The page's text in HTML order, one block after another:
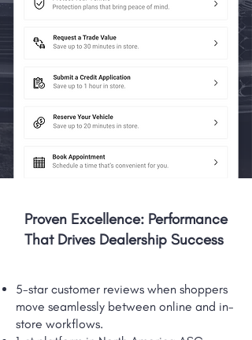
Proven Excellence: Performance
That Drives Dealership Success
5-star customer reviews when shoppers
move seamlessly between online and in-
store workflows.